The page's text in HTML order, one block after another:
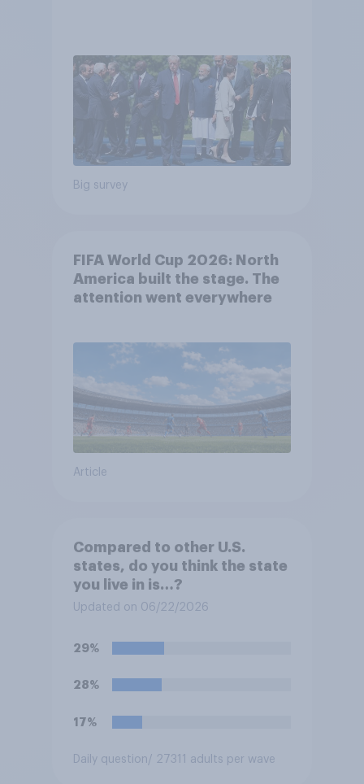
Big survey
FIFA World Cup 2026: North
America built the stage. The
attention went everywhere
Article
Compared to other U.S.
states, do you think the state
you live in is…?
Updated on 06/22/2026
29%
28%
17%
Daily question/ 27311 adults per wave